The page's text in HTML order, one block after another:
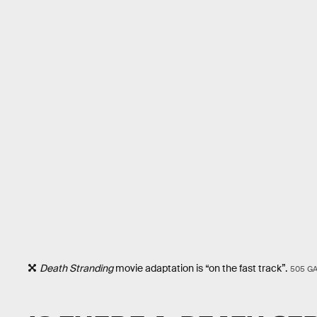
Death Strandingmovie adaptation is “on the fast track”. 505